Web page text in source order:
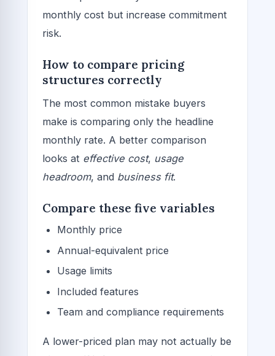
monthly cost but increase commitment
risk.
How to compare pricing
structures correctly
The most common mistake buyers
make is comparing only the headline
monthly rate. A better comparison
looks at effective cost, usage
headroom, and business fit.
Compare these five variables
Monthly price
Annual-equivalent price
Usage limits
Included features
Team and compliance requirements
A lower-priced plan may not actually be